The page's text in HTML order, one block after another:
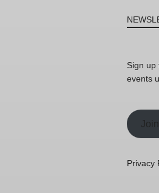
Sign up
events
Privacy